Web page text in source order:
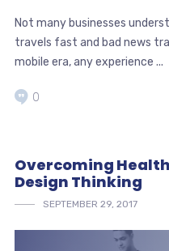
Not many businesses
travels fast and bad news
mobile era, any experience ...
0
Overcoming
Design Thinking
SEPTEMBER 29, 2017